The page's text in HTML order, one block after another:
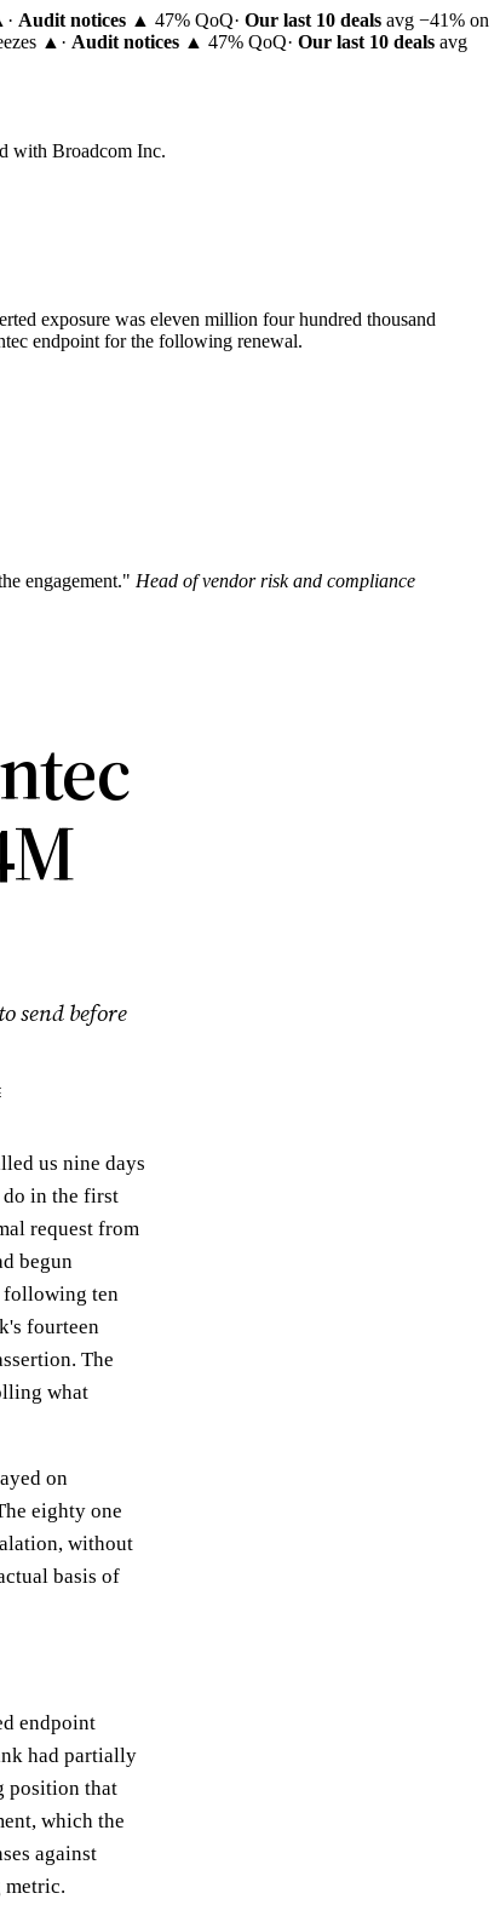
· Audit notices ▲ 47% QoQ· Our last 10 deals avg −41% on
▲ · Audit notices ▲ 47% QoQ· Our last 10 deals avg
with Broadcom Inc.
exposure was eleven million four hundred thousand
endpoint for the following renewal.
engagement." Head of vendor risk and compliance
send before
us nine days
do in the first
request from
begun
following ten
fourteen
The
what
on
eighty one
without
basis of
endpoint
had partially
position that
which the
against
metric.